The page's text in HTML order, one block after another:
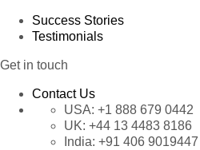
Success Stories
Testimonials
Get in touch
Contact Us
USA: +1 888 679 0442
UK: +44 13 4483 8186
India: +91 406 9019447